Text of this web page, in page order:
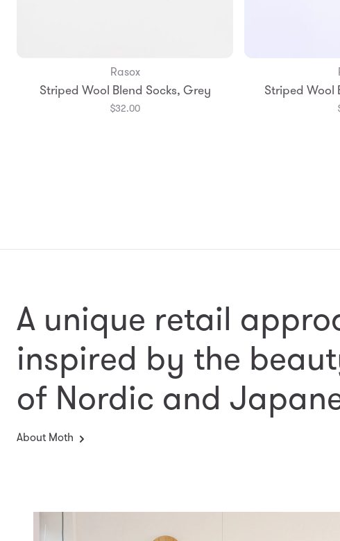
Add to Bag
Small
Medium
Rasox
Striped Wool Blend Socks, Grey
$32.00
Small
Striped Wool
A unique retail
inspired by the
of Nordic and
About Moth